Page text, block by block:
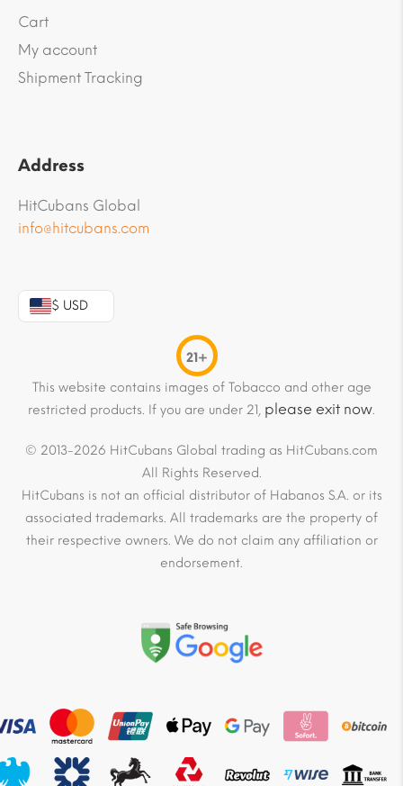
Cart
My account
Shipment Tracking
Address
HitCubans Global
info@hitcubans.com
$ USD
21+
This website contains images of Tobacco and other age
restricted products. If you are under 21, please exit now.
© 2013-2026 HitCubans Global trading as HitCubans.com
All Rights Reserved.
HitCubans is not an official distributor of Habanos S.A. or its
associated trademarks. All trademarks are the property of
their respective owners. We do not claim any affiliation or
endorsement.